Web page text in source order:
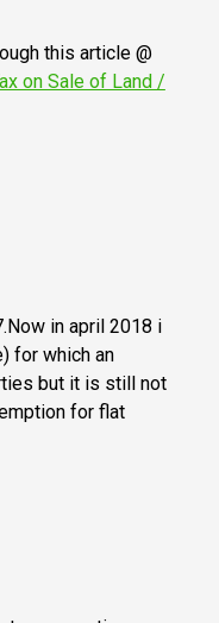
this article @
on Sale of Land /
in april 2018 i
for which an
but it is still not
for flat